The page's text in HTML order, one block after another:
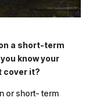
a short-term
know your
cover it?
or short- term